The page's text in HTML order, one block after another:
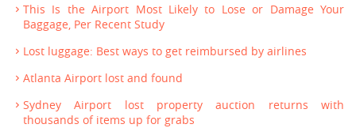
This Is the Airport Most Likely to Lose or Damage Your
Baggage, Per Recent Study
Lost luggage: Best ways to get reimbursed by airlines
Atlanta Airport lost and found
Sydney Airport lost property auction returns with
thousands of items up for grabs